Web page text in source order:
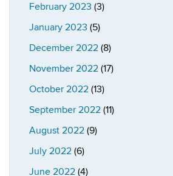
February 2023 (3)
January 2023 (5)
December 2022 (8)
November 2022 (17)
October 2022 (13)
September 2022 (11)
August 2022 (9)
July 2022 (6)
June 2022 (4)